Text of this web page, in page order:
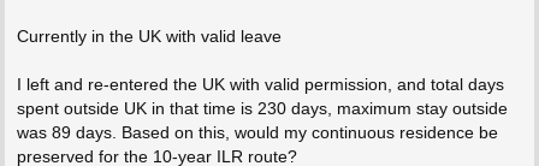
Currently in the UK with valid leave
I left and re-entered the UK with valid permission, and total days
spent outside UK in that time is 230 days, maximum stay outside
was 89 days. Based on this, would my continuous residence be
preserved for the 10-year ILR route?